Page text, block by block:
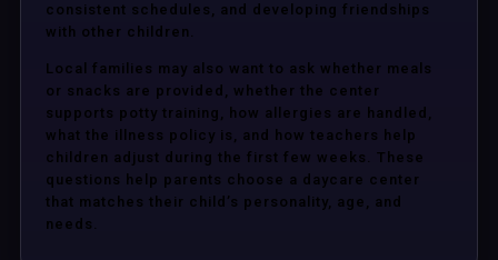
consistent schedules, and developing friendships
with other children.
Local families may also want to ask whether meals
or snacks are provided, whether the center
supports potty training, how allergies are handled,
what the illness policy is, and how teachers help
children adjust during the first few weeks. These
questions help parents choose a daycare center
that matches their child’s personality, age, and
needs.